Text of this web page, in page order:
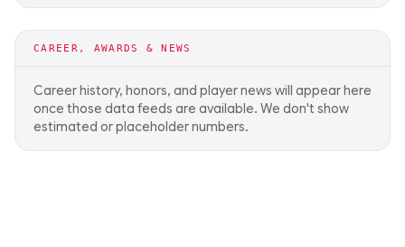
CAREER, AWARDS & NEWS
Career history, honors, and player news will appear here
once those data feeds are available. We don't show
estimated or placeholder numbers.